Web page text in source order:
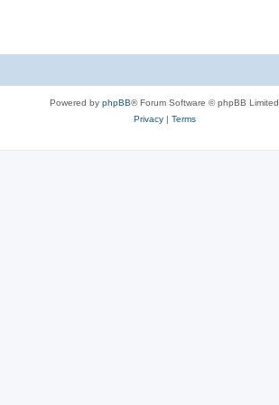
Powered by phpBB® Forum Software © phpBB Limited
Privacy| Terms